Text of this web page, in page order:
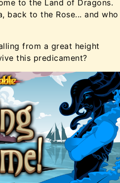
to the Land of Dragons.
back to the Rose... and who
from a great height
this predicament?